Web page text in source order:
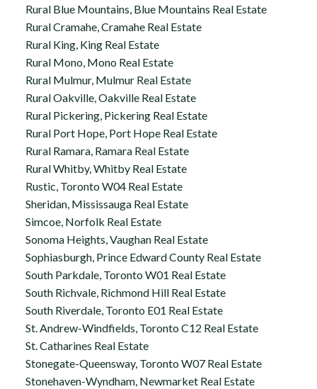
Rural Blue Mountains, Blue Mountains Real Estate
Rural Cramahe, Cramahe Real Estate
Rural King, King Real Estate
Rural Mono, Mono Real Estate
Rural Mulmur, Mulmur Real Estate
Rural Oakville, Oakville Real Estate
Rural Pickering, Pickering Real Estate
Rural Port Hope, Port Hope Real Estate
Rural Ramara, Ramara Real Estate
Rural Whitby, Whitby Real Estate
Rustic, Toronto W04 Real Estate
Sheridan, Mississauga Real Estate
Simcoe, Norfolk Real Estate
Sonoma Heights, Vaughan Real Estate
Sophiasburgh, Prince Edward County Real Estate
South Parkdale, Toronto W01 Real Estate
South Richvale, Richmond Hill Real Estate
South Riverdale, Toronto E01 Real Estate
St. Andrew-Windfields, Toronto C12 Real Estate
St. Catharines Real Estate
Stonegate-Queensway, Toronto W07 Real Estate
Stonehaven-Wyndham, Newmarket Real Estate